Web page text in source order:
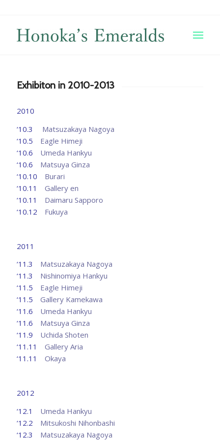
Exhibiton in 2010-2013
2010
‘10.3 Matsuzakaya Nagoya
‘10.5 Eagle Himeji
‘10.6 Umeda Hankyu
‘10.6 Matsuya Ginza
‘10.10 Burari
‘10.11
Gallery en
‘10.11
Daimaru Sapporo
‘10.12 Fukuya
2011
‘11.3 Matsuzakaya Nagoya
‘11.3 Nishinomiya Hankyu
‘11.5 Eagle Himeji
‘11.5 Gallery Kamekawa
‘11.6 Umeda Hankyu
‘11.6 Matsuya Ginza
‘11.9 Uchida Shoten
‘11.11
Gallery Aria
‘11.11
Okaya
2012
‘12.1
Umeda Hankyu
‘12.2 Mitsukoshi Nihonbashi
‘12.3 Matsuzakaya Nagoya